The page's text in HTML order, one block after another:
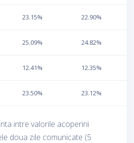
23.15% 22.90%
25.09% 24.82%
12.41% 12.35%
23.50% 23.12%
intre valorile acoperirii
doua zile comunicate (5